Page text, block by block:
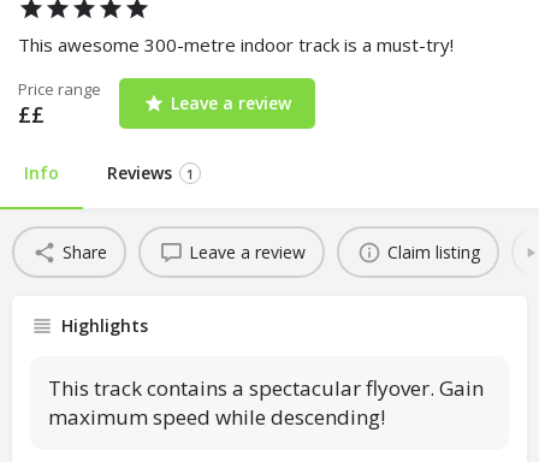
This awesome 300-metre indoor track is a must-try!
Price range
££ Leave a review
Info Reviews 1
Share Leave a review Claim listing
Highlights
This track contains a spectacular flyover. Gain
maximum speed while descending!